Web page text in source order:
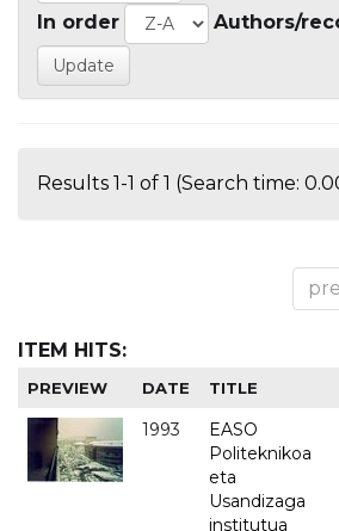
In order Authors/
Results 1-1 of 1 (Search time:
ITEM HITS:
PREVIEW DATE TITLE
1993
EASO
Politeknikoa
eta
Usandizaga
institutua